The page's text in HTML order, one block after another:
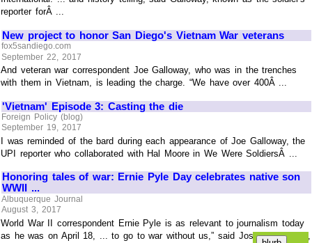
reporter forÂ ...
New project to honor San Diego's Vietnam War veterans
fox5sandiego.com
September 22, 2017
And veteran war correspondent Joe Galloway, who was in the trenches
with them in Vietnam, is leading the charge. “We have over 400Â ...
'Vietnam' Episode 3: Casting the die
Foreign Policy (blog)
September 19, 2017
I was reminded of the bard during each appearance of Joe Galloway, the
UPI reporter who collaborated with Hal Moore in We Were SoldiersÂ ...
Honoring tales of war: Ernie Pyle Day celebrates native son
WWII ...
Albuquerque Journal
August 3, 2017
World War II correspondent Ernie Pyle is as relevant to journalism today
as he was on April 18, ... to go to war without us,” said Joseph Galloway,